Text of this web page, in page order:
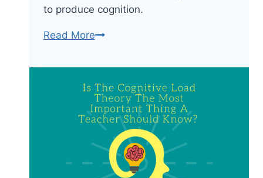
to produce cognition.
Read MoreLearning
Adaptive
Control
Of
Thought